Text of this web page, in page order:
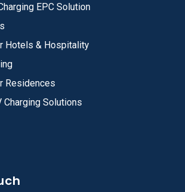
EPC Solution
Hotels & Hospitality
Residences
Charging Solutions